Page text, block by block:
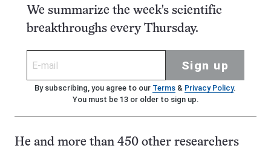
We summarize the week's scientific
breakthroughs every Thursday.
Sign up
By subscribing, you agree to our Terms& Privacy Policy.
You must be 13 or older to sign up.
He and more than 450 other researchers